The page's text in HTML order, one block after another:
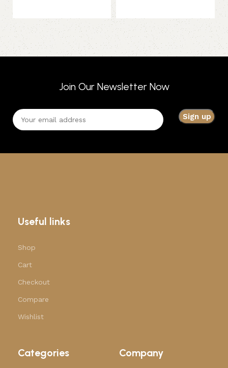
Join Our Newsletter Now
Useful links
Shop
Cart
Checkout
Compare
Wishlist
Categories Company